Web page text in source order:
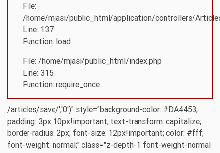
File:
/home/mjasi/public_html/application/controllers/
Line: 137
Function: load
File: /home/mjasi/public_html/index.php
Line: 315
Function: require_once
/articles/save/','0')" style="background-color: #DA4453;
padding: 3px 10px!important; text-transform: capitalize;
border-radius: 2px; font-size: 12px!important; color: #fff;
font-weight: normal;" class="z-depth-1 font-weight-normal